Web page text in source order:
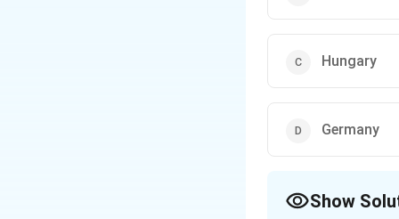
Hungary
Germany
Show